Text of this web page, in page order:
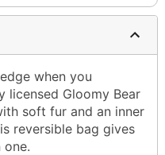
when you
licensed Gloomy Bear
soft fur and an inner
reversible bag gives